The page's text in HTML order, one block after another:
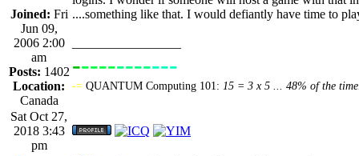
Joined: Fri
Jun 09,
2006 2:00
am
Posts: 1402
Location:
Canada
....something like that. I would defiantly have time to
------------
-= QUANTUM Computing 101: 15 = 3 x 5 ... 48% of the
Sat Oct 27,
2018 3:43
pm